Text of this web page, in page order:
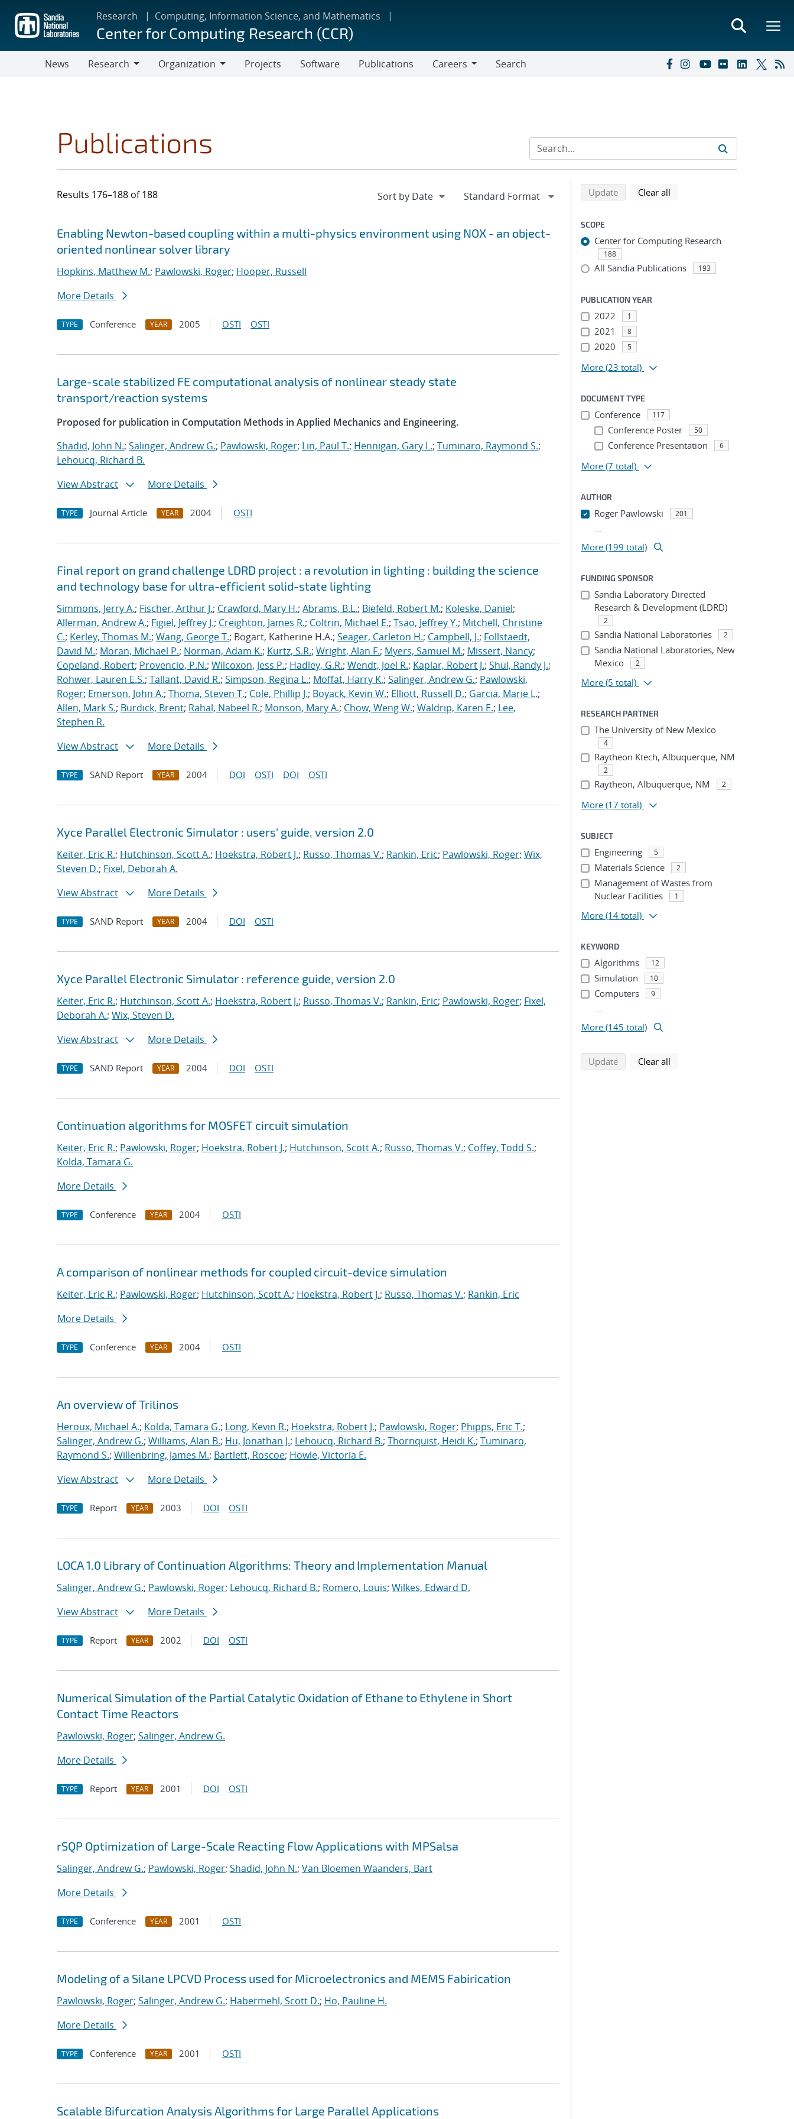
main
content
Research Computing, Information Science, and Mathematics
Center for Computing Research (CCR)
News
Research
Organization
Projects Software Publications
Careers
Search
Publications
Results 176–188 of 188
Search results
Jump to search filters
Enabling Newton-based coupling within a multi-physics environment using NOX - an object-
oriented nonlinear solver library
Hopkins, Matthew M.; Pawlowski, Roger; Hooper, Russell
More Details
TYPE Conference YEAR 2005 OSTI OSTI
Large-scale stabilized FE computational analysis of nonlinear steady state
transport/reaction systems
Proposed for publication in Computation Methods in Applied Mechanics and Engineering.
Shadid, John N.; Salinger, Andrew G.; Pawlowski, Roger; Lin, Paul T.; Hennigan, Gary L.; Tuminaro, Raymond S.;
Lehoucq, Richard B.
View Abstract
More Details
TYPE Journal Article YEAR 2004 OSTI
Final report on grand challenge LDRD project : a revolution in lighting : building the science
and technology base for ultra-efficient solid-state lighting
Simmons, Jerry A.; Fischer, Arthur J.; Crawford, Mary H.; Abrams, B.L.; Biefeld, Robert M.; Koleske, Daniel;
Allerman, Andrew A.; Figiel, Jeffrey J.; Creighton, James R.; Coltrin, Michael E.; Tsao, Jeffrey Y.; Mitchell, Christine
C.; Kerley, Thomas M.; Wang, George T.; Bogart, Katherine H.A.; Seager, Carleton H.; Campbell, J.; Follstaedt,
David M.; Moran, Michael P.; Norman, Adam K.; Kurtz, S.R.; Wright, Alan F.; Myers, Samuel M.; Missert, Nancy;
Copeland, Robert; Provencio, P.N.; Wilcoxon, Jess P.; Hadley, G.R.; Wendt, Joel R.; Kaplar, Robert J.; Shul, Randy J.;
Rohwer, Lauren E.S.; Tallant, David R.; Simpson, Regina L.; Moffat, Harry K.; Salinger, Andrew G.; Pawlowski,
Roger; Emerson, John A.; Thoma, Steven T.; Cole, Phillip J.; Boyack, Kevin W.; Elliott, Russell D.; Garcia, Marie L.;
Allen, Mark S.; Burdick, Brent; Rahal, Nabeel R.; Monson, Mary A.; Chow, Weng W.; Waldrip, Karen E.; Lee,
Stephen R.
View Abstract
More Details
TYPE SAND Report YEAR 2004 DOI OSTI DOI OSTI
Xyce Parallel Electronic Simulator : users' guide, version 2.0
Keiter, Eric R.; Hutchinson, Scott A.; Hoekstra, Robert J.; Russo, Thomas V.; Rankin, Eric; Pawlowski, Roger; Wix,
Steven D.; Fixel, Deborah A.
View Abstract
More Details
TYPE SAND Report YEAR 2004 DOI OSTI
Xyce Parallel Electronic Simulator : reference guide, version 2.0
Keiter, Eric R.; Hutchinson, Scott A.; Hoekstra, Robert J.; Russo, Thomas V.; Rankin, Eric; Pawlowski, Roger; Fixel,
Deborah A.; Wix, Steven D.
View Abstract
More Details
TYPE SAND Report YEAR 2004 DOI OSTI
Continuation algorithms for MOSFET circuit simulation
Keiter, Eric R.; Pawlowski, Roger; Hoekstra, Robert J.; Hutchinson, Scott A.; Russo, Thomas V.; Coffey, Todd S.;
Kolda, Tamara G.
More Details
TYPE Conference YEAR 2004 OSTI
A comparison of nonlinear methods for coupled circuit-device simulation
Keiter, Eric R.; Pawlowski, Roger; Hutchinson, Scott A.; Hoekstra, Robert J.; Russo, Thomas V.; Rankin, Eric
More Details
TYPE Conference YEAR 2004 OSTI
An overview of Trilinos
Heroux, Michael A.; Kolda, Tamara G.; Long, Kevin R.; Hoekstra, Robert J.; Pawlowski, Roger; Phipps, Eric T.;
Salinger, Andrew G.; Williams, Alan B.; Hu, Jonathan J.; Lehoucq, Richard B.; Thornquist, Heidi K.; Tuminaro,
Raymond S.; Willenbring, James M.; Bartlett, Roscoe; Howle, Victoria E.
View Abstract
More Details
TYPE Report YEAR 2003 DOI OSTI
LOCA 1.0 Library of Continuation Algorithms: Theory and Implementation Manual
Salinger, Andrew G.; Pawlowski, Roger; Lehoucq, Richard B.; Romero, Louis; Wilkes, Edward D.
View Abstract
More Details
TYPE Report YEAR 2002 DOI OSTI
Numerical Simulation of the Partial Catalytic Oxidation of Ethane to Ethylene in Short
Contact Time Reactors
Pawlowski, Roger; Salinger, Andrew G.
More Details
TYPE Report YEAR 2001 DOI OSTI
rSQP Optimization of Large-Scale Reacting Flow Applications with MPSalsa
Salinger, Andrew G.; Pawlowski, Roger; Shadid, John N.; Van Bloemen Waanders, Bart
More Details
TYPE Conference YEAR 2001 OSTI
Modeling of a Silane LPCVD Process used for Microelectronics and MEMS Fabirication
Pawlowski, Roger; Salinger, Andrew G.; Habermehl, Scott D.; Ho, Pauline H.
More Details
TYPE Conference YEAR 2001 OSTI
Scalable Bifurcation Analysis Algorithms for Large Parallel Applications
Refine search results
Back to top of search results
Updatesearch using selected filters
Clear all
SCOPE
Center for Computing Research
188
All Sandia Publications 193
PUBLICATION YEAR
2022 1
2021 8
2020 5
More (23 total)
DOCUMENT TYPE
Conference 117
Conference Poster 50
Conference Presentation 6
More (7 total)
AUTHOR
Roger Pawlowski 201
...
More (199 total)
FUNDING SPONSOR
Sandia Laboratory Directed
Research & Development (LDRD)
2
Sandia National Laboratories 2
Sandia National Laboratories, New
Mexico
2
More (5 total)
RESEARCH PARTNER
The University of New Mexico
4
Raytheon Ktech, Albuquerque, NM
2
Raytheon, Albuquerque, NM 2
More (17 total)
SUBJECT
Engineering 5
Materials Science 2
Management of Wastes from
Nuclear Facilities
1
More (14 total)
KEYWORD
Algorithms 12
Simulation 10
Computers 9
...
More (145 total)
Updatesearch using selected filters
Clear all